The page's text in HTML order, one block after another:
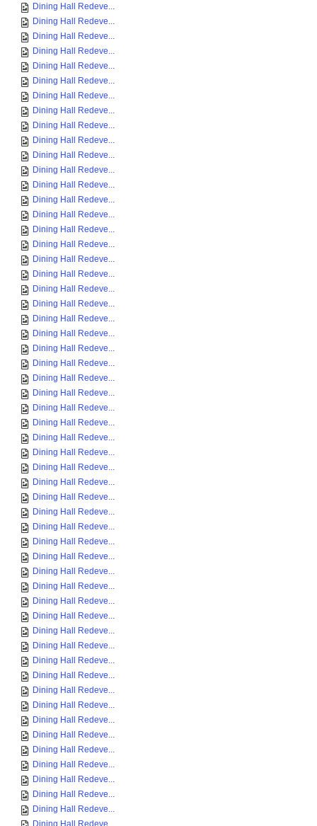
Dining Hall Redeve...
Dining Hall Redeve...
Dining Hall Redeve...
Dining Hall Redeve...
Dining Hall Redeve...
Dining Hall Redeve...
Dining Hall Redeve...
Dining Hall Redeve...
Dining Hall Redeve...
Dining Hall Redeve...
Dining Hall Redeve...
Dining Hall Redeve...
Dining Hall Redeve...
Dining Hall Redeve...
Dining Hall Redeve...
Dining Hall Redeve...
Dining Hall Redeve...
Dining Hall Redeve...
Dining Hall Redeve...
Dining Hall Redeve...
Dining Hall Redeve...
Dining Hall Redeve...
Dining Hall Redeve...
Dining Hall Redeve...
Dining Hall Redeve...
Dining Hall Redeve...
Dining Hall Redeve...
Dining Hall Redeve...
Dining Hall Redeve...
Dining Hall Redeve...
Dining Hall Redeve...
Dining Hall Redeve...
Dining Hall Redeve...
Dining Hall Redeve...
Dining Hall Redeve...
Dining Hall Redeve...
Dining Hall Redeve...
Dining Hall Redeve...
Dining Hall Redeve...
Dining Hall Redeve...
Dining Hall Redeve...
Dining Hall Redeve...
Dining Hall Redeve...
Dining Hall Redeve...
Dining Hall Redeve...
Dining Hall Redeve...
Dining Hall Redeve...
Dining Hall Redeve...
Dining Hall Redeve...
Dining Hall Redeve...
Dining Hall Redeve...
Dining Hall Redeve...
Dining Hall Redeve...
Dining Hall Redeve...
Dining Hall Redeve...
Dining Hall Redeve...